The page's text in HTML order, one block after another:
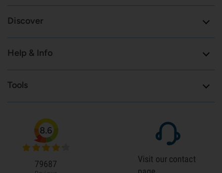
Discover
Help & Info
Tools
8.6
79687
Visit our contact